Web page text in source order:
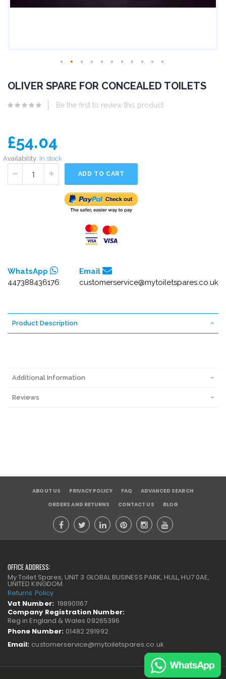
OLIVER SPARE FOR CONCEALED TOILETS
Be the first to review this product
£54.04
Availability: In stock
ADD TO CART
WhatsApp
447388436176
Email
customerservice@mytoiletspares.co.uk
Product Description
Additional Information
Reviews
ABOUT US PRIVACY POLICY FAQ
ADVANCED SEARCH
ORDERS AND RETURNS
CONTACT US BLOG
OFFICE ADDRESS:
My Toilet Spares, UNIT 3 GLOBAL BUSINESS PARK, HULL, HU7 0AE,
UNITED KINGDOM.
Returns Policy
Vat Number: 198901167
Company Registration Number:
Reg in England & Wales 09265396
Phone Number: 01482 291992
Email: customerservice@mytoiletspares.co.uk